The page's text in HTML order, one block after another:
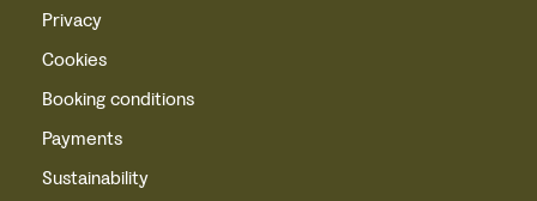
Privacy
Cookies
Booking conditions
Payments
Sustainability